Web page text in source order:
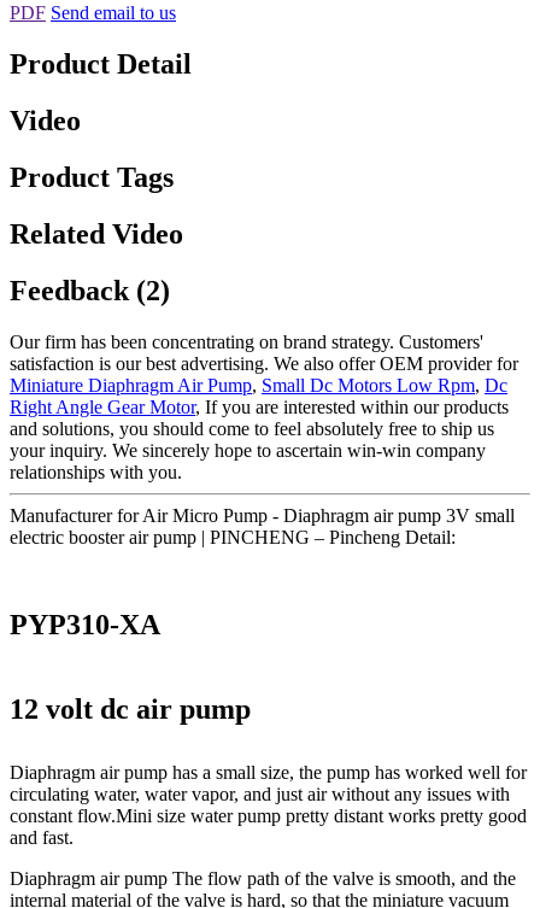
PDF Send email to us
Product Detail
Video
Product Tags
Related Video
Feedback (2)
Our firm has been concentrating on brand strategy. Customers'
satisfaction is our best advertising. We also offer OEM provider for
Miniature Diaphragm Air Pump, Small Dc Motors Low Rpm, Dc
Right Angle Gear Motor, If you are interested within our products
and solutions, you should come to feel absolutely free to ship us
your inquiry. We sincerely hope to ascertain win-win company
relationships with you.
Manufacturer for Air Micro Pump - Diaphragm air pump 3V small
electric booster air pump | PINCHENG – Pincheng Detail:
PYP310-XA
12 volt dc air pump
Diaphragm air pump has a small size, the pump has worked well for
circulating water, water vapor, and just air without any issues with
constant flow.Mini size water pump pretty distant works pretty good
and fast.
Diaphragm air pump The flow path of the valve is smooth, and the
internal material of the valve is hard, so that the miniature vacuum